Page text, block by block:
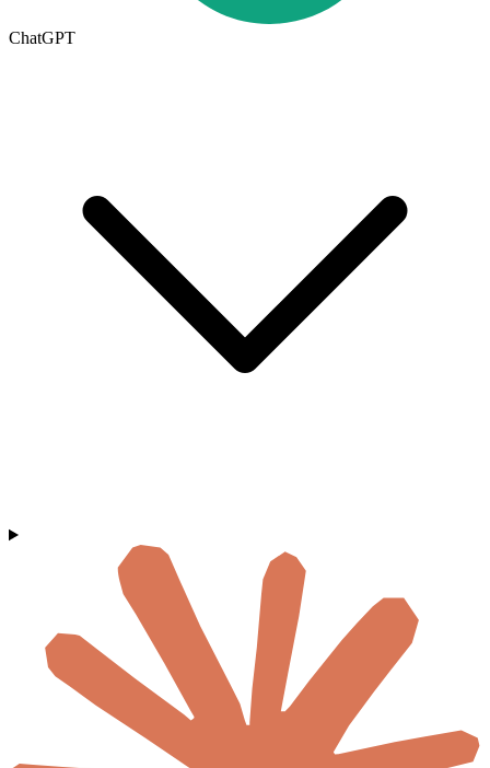
ChatGPT